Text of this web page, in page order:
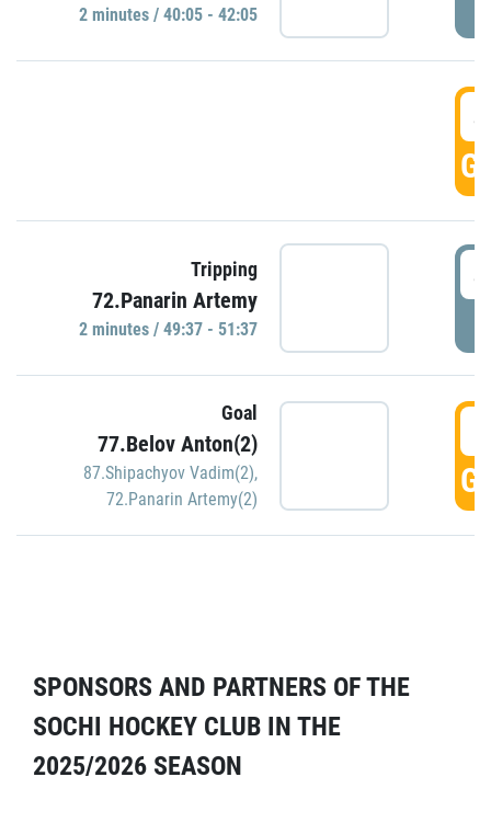
2 minutes / 40:05 - 42:05
Tripping
72.Panarin Artemy
2 minutes / 49:37 - 51:37
Goal
77.Belov Anton(2)
87.Shipachyov Vadim(2),
72.Panarin Artemy(2)
SPONSORS AND PARTNERS OF THE
SOCHI HOCKEY CLUB IN THE
2025/2026 SEASON